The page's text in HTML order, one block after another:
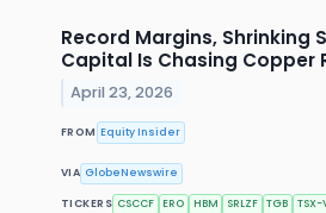
Record Margins, Shrinking
Capital Is Chasing Copper
April 23, 2026
FROM Equity Insider
VIA GlobeNewswire
TICKERS CSCCF ERO HBM SRLZF TGB TSX-